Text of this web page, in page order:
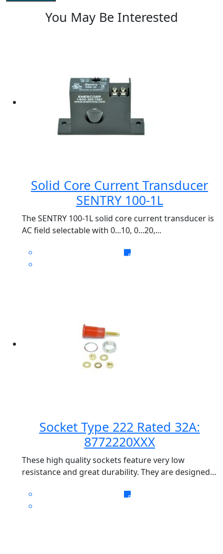
You May Be Interested
Solid Core Current Transducer
SENTRY 100-1L
The SENTRY 100-1L solid core current transducer is
AC field selectable with 0...10, 0...20,...
Socket Type 222 Rated 32A:
8772220XXX
These high quality sockets feature very low
resistance and great durability. They are designed...